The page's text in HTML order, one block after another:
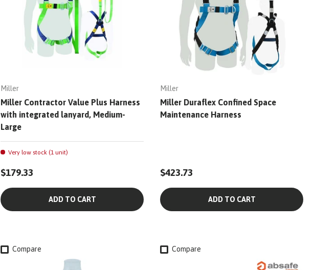
Miller
Miller Contractor Value Plus Harness
with integrated lanyard, Medium-
Large
Very low stock (1 unit)
$179.33
ADD TO CART
Miller
Miller Duraflex Confined Space
Maintenance Harness
$423.73
ADD TO CART
Compare Compare